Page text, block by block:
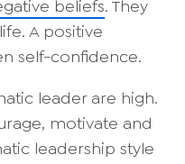
beliefs. They
A positive
self-confidence.
leader are high.
motivate and
leadership style